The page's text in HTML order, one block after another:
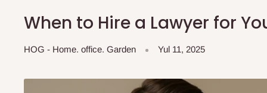
When to Hire a Lawyer for
HOG - Home. office. Garden Yul 11, 2025